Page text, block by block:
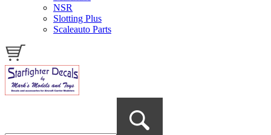
NSR
Slotting Plus
Scaleauto Parts